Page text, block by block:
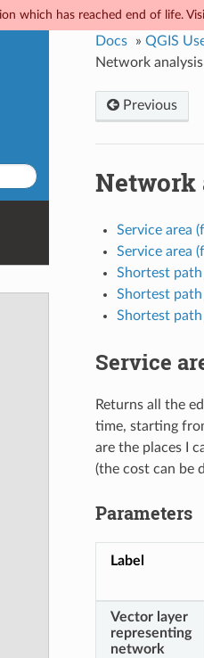
which has reached end of life.
Docs » QGIS
Network analysis
Previous
Network
Service area
Service area
Shortest
Shortest
Shortest
Service
Returns all the
time, starting
are the places I
(the cost can be
Parameters
Label
Vector layer
representing
network